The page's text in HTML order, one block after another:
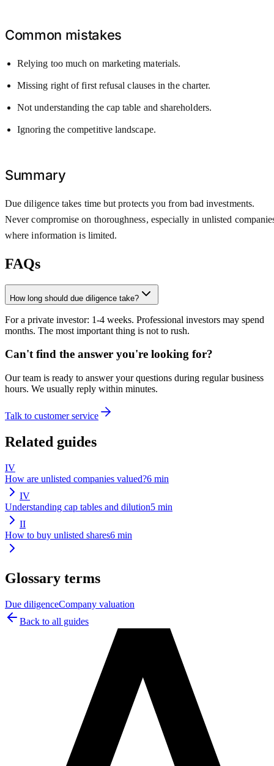
Common mistakes
Relying too much on marketing materials.
Missing right of first refusal clauses in the charter.
Not understanding the cap table and shareholders.
Ignoring the competitive landscape.
Summary
Due diligence takes time but protects you from bad investments.
Never compromise on thoroughness, especially in unlisted
where information is limited.
FAQs
How long should due diligence take?
For a private investor: 1-4 weeks. Professional investors may spend
months. The most important thing is not to rush.
Can't find the answer you're looking for?
Our team is ready to answer your questions during regular business
hours. We usually reply within minutes.
Talk to customer service
Related guides
IV
How are unlisted companies valued?6 min
IV
Understanding cap tables and dilution5 min
II
How to buy unlisted shares6 min
Glossary terms
Due diligenceCompany valuation
Back to all guides